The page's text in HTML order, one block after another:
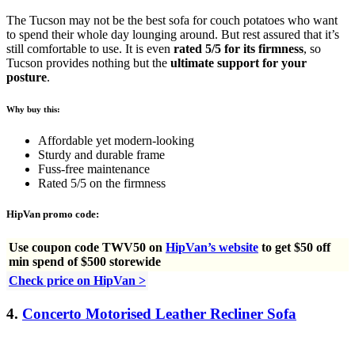
The Tucson may not be the best sofa for couch potatoes who want
to spend their whole day lounging around. But rest assured that it’s
still comfortable to use. It is even rated 5/5 for its firmness, so
Tucson provides nothing but the ultimate support for your
posture.
Why buy this:
Affordable yet modern-looking
Sturdy and durable frame
Fuss-free maintenance
Rated 5/5 on the firmness
HipVan promo code:
Use coupon code TWV50 on HipVan’s website to get $50 off
min spend of $500 storewide
Check price on HipVan >
4. Concerto Motorised Leather Recliner Sofa